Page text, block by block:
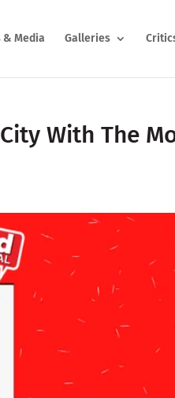
& Media Galleries
With The